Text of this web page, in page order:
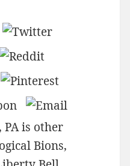
is other
Bions,